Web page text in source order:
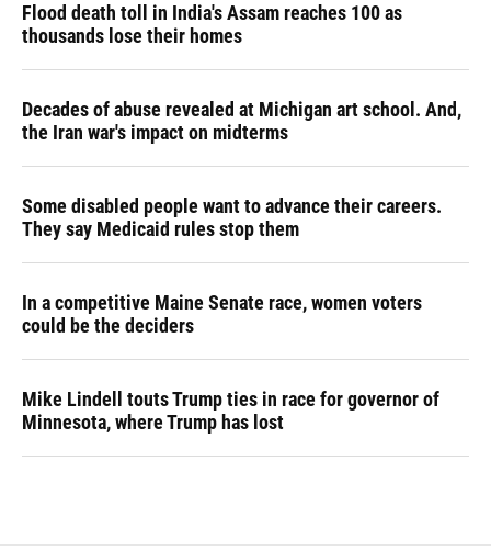
Flood death toll in India's Assam reaches 100 as
thousands lose their homes
Decades of abuse revealed at Michigan art school. And,
the Iran war's impact on midterms
Some disabled people want to advance their careers.
They say Medicaid rules stop them
In a competitive Maine Senate race, women voters
could be the deciders
Mike Lindell touts Trump ties in race for governor of
Minnesota, where Trump has lost